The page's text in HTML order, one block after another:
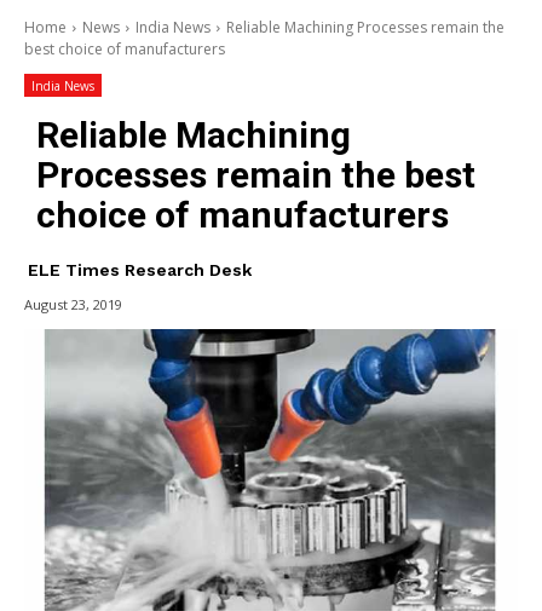
Home News India News
Reliable Machining Processes remain the
best choice of manufacturers
India News
Reliable Machining
Processes remain the best
choice of manufacturers
ELE Times Research Desk
August 23, 2019